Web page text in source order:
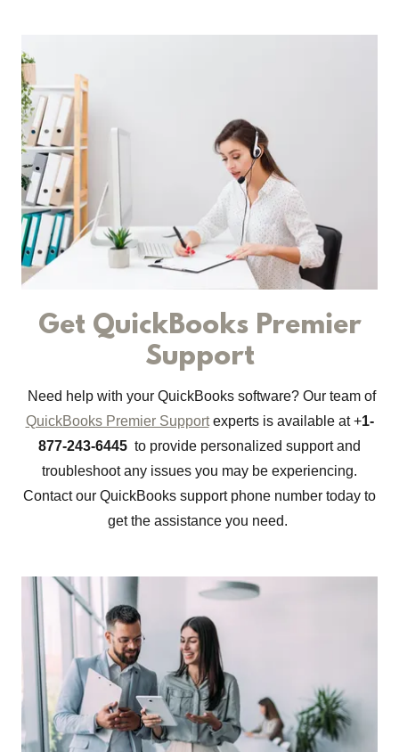
Get QuickBooks Premier
Support
Need help with your QuickBooks software? Our team of
QuickBooks Premier Supportexperts is available at +1-
877-243-6445 to provide personalized support and
troubleshoot any issues you may be experiencing.
Contact our QuickBooks support phone number today to
get the assistance you need.